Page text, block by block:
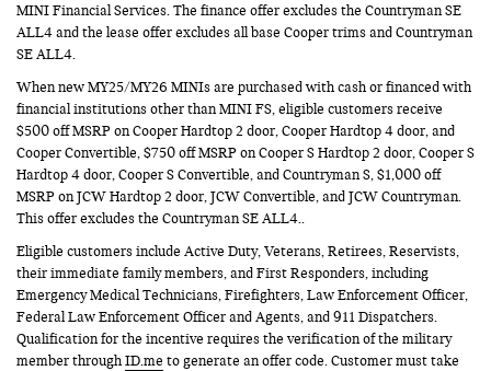
MINI Financial Services. The finance offer excludes the Countryman SE
ALL4 and the lease offer excludes all base Cooper trims and Countryman
SE ALL4.
When new MY25/MY26 MINIs are purchased with cash or financed with
financial institutions other than MINI FS, eligible customers receive
$500 off MSRP on Cooper Hardtop 2 door, Cooper Hardtop 4 door, and
Cooper Convertible, $750 off MSRP on Cooper S Hardtop 2 door, Cooper S
Hardtop 4 door, Cooper S Convertible, and Countryman S, $1,000 off
MSRP on JCW Hardtop 2 door, JCW Convertible, and JCW Countryman.
This offer excludes the Countryman SE ALL4..
Eligible customers include Active Duty, Veterans, Retirees, Reservists,
their immediate family members, and First Responders, including
Emergency Medical Technicians, Firefighters, Law Enforcement Officer,
Federal Law Enforcement Officer and Agents, and 911 Dispatchers.
Qualification for the incentive requires the verification of the military
member throughID.me to generate an offer code. Customer must take